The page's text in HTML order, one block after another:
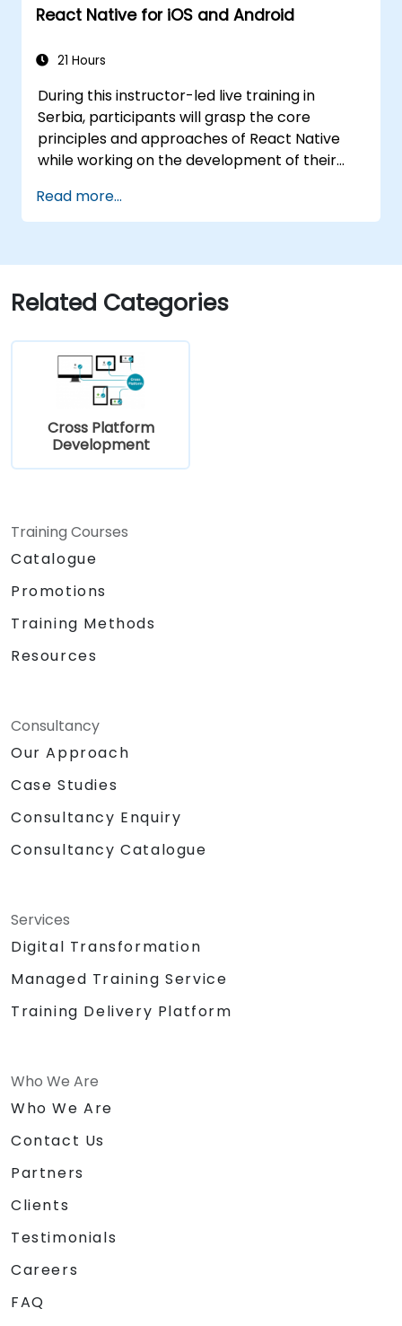
React Native for iOS and Android
21 Hours
During this instructor-led live training in
Serbia, participants will grasp the core
principles and approaches of React Native
while working on the development of their
Read more...
Related Categories
Cross Platform
Development
Training Courses
Catalogue
Promotions
Training Methods
Resources
Consultancy
Our Approach
Case Studies
Consultancy Enquiry
Consultancy Catalogue
Services
Digital Transformation
Managed Training Service
Training Delivery Platform
Who We Are
Who We Are
Contact Us
Partners
Clients
Testimonials
Careers
FAQ